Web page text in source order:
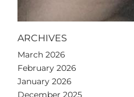
ARCHIVES
March 2026
February 2026
January 2026
December 2025